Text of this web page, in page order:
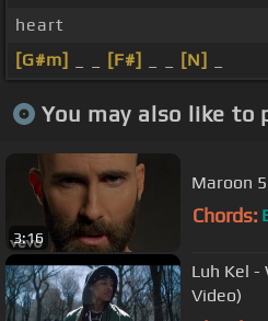
heart
[G#m]
[F#] [N]
You may also like to
3:16
Maroon
Chords:
Luh Kel -
Video)